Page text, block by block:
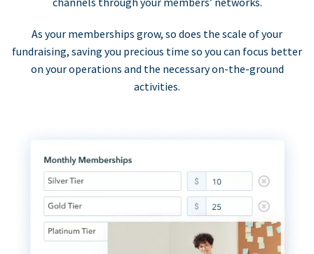
As your memberships grow, so does the scale of your
fundraising, saving you precious time so you can focus better
on your operations and the necessary on-the-ground
activities.